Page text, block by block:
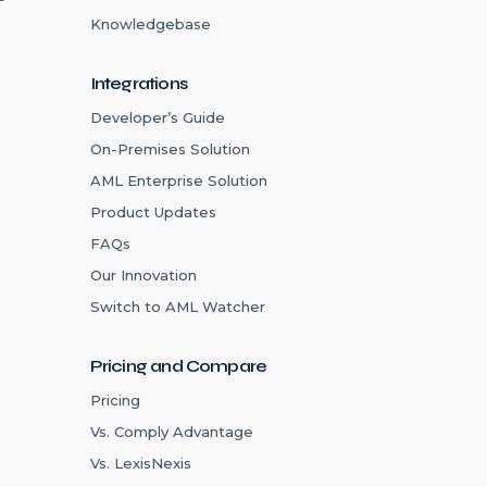
Knowledgebase
Integrations
Developer’s Guide
On-Premises Solution
AML Enterprise Solution
Product Updates
FAQs
Our Innovation
Switch to AML Watcher
Pricing and Compare
Pricing
Vs. Comply Advantage
Vs. LexisNexis